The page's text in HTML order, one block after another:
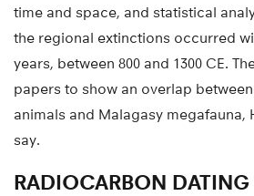
time and space, and statistical
the regional extinctions occurred
years, between 800 and 1300 CE.
papers to show an overlap
animals and Malagasy megafauna,
say.
RADIOCARBON DATING